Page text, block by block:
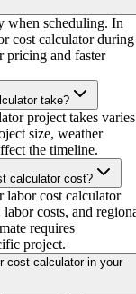
when scheduling. In
cost calculator during
pricing and faster
take?
project takes varies
size, weather
the timeline.
calculator cost?
labor cost calculator
costs, and
requires
project.
cost calculator in your